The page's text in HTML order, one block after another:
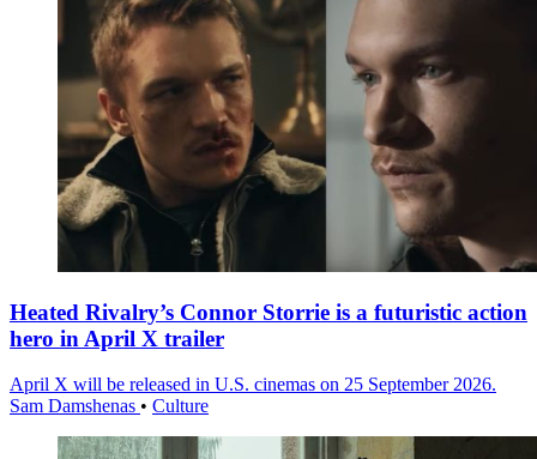
Heated Rivalry’s Connor Storrie is a futuristic action
hero in April X trailer
April X will be released in U.S. cinemas on 25 September 2026.
Sam Damshenas • Culture